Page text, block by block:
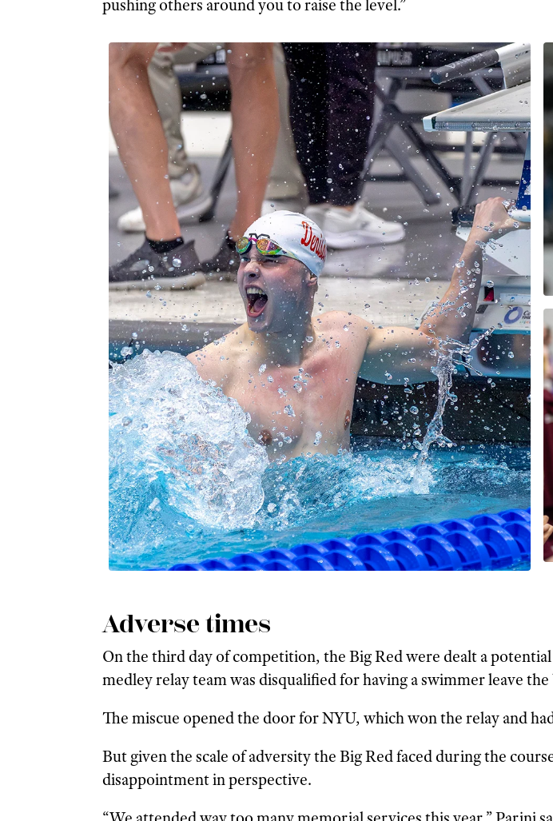
pushing others around you to raise the level.”
Adverse times
On the third day of competition, the Big Red were dealt a
medley relay team was disqualified for having a swimmer leave
The miscue opened the door for NYU, which won the relay and
But given the scale of adversity the Big Red faced during the
disappointment in perspective.